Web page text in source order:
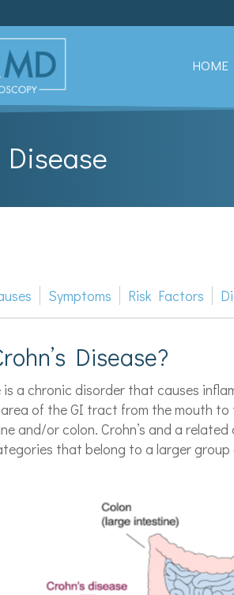
HOME
Disease
Symptoms Risk Factors
Disease?
is a chronic disorder that causes
of the GI tract from the mouth
and/or colon. Crohn’s and a
that belong to a larger